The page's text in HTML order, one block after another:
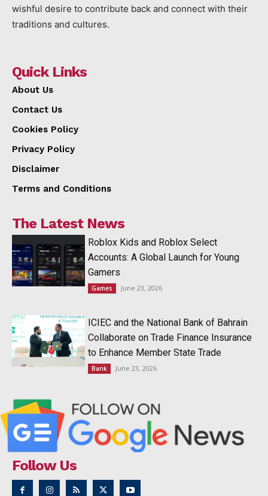
wishful desire to contribute back and connect with their
traditions and cultures.
Quick Links
About Us
Contact Us
Cookies Policy
Privacy Policy
Disclaimer
Terms and Conditions
The Latest News
Roblox Kids and Roblox Select
Accounts: A Global Launch for Young
Gamers
Games June 23, 2026
ICIEC and the National Bank of Bahrain
Collaborate on Trade Finance Insurance
to Enhance Member State Trade
Bank June 23, 2026
Follow Us